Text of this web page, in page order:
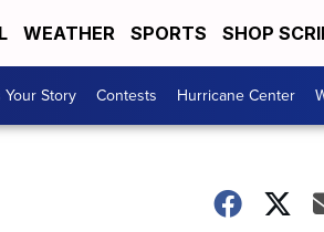
WEATHER SPORTS SHOP
Your Story Contests Hurricane Center